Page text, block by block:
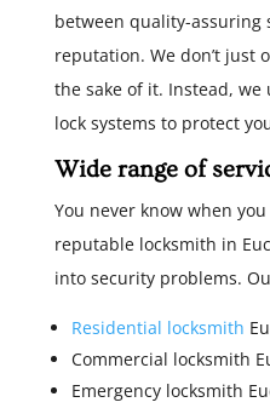
between quality-assuring
reputation. We don’t just
the sake of it. Instead, we
lock systems to protect
Wide range of
You never know when
reputable locksmith in
into security problems.
Residential locksmith
Commercial locksmith
Emergency locksmith